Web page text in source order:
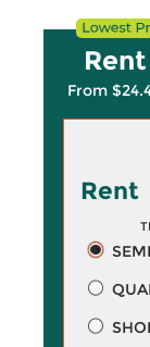
Rent
From
Rent